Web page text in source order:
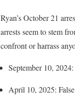
Ryan’s October 21
arrests seem to stem
confront or harrass
September 10,
April 10, 2025: